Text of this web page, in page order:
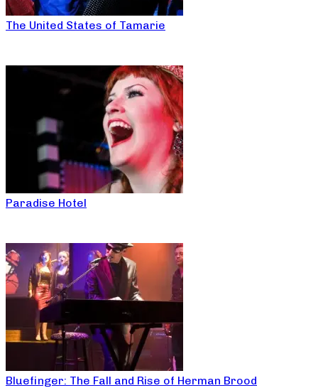
The United States of Tamarie
Paradise Hotel
Bluefinger: The Fall and Rise of Herman Brood